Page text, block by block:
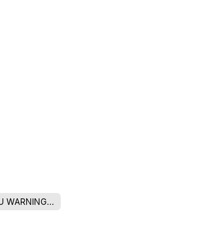
NCSU WARNINGS/AGENDAS/MINUTES